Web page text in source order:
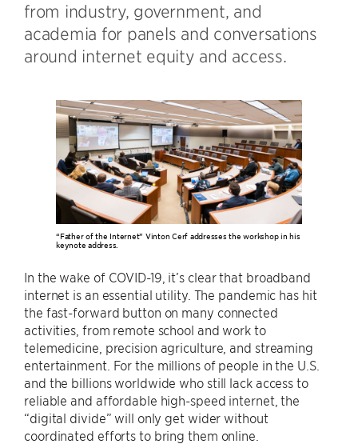
from industry, government, and
academia for panels and conversations
around internet equity and access.
“Father of the Internet” Vinton Cerf addresses the workshop in his
keynote address.
In the wake of COVID-19, it’s clear that broadband
internet is an essential utility. The pandemic has hit
the fast-forward button on many connected
activities, from remote school and work to
telemedicine, precision agriculture, and streaming
entertainment. For the millions of people in the U.S.
and the billions worldwide who still lack access to
reliable and affordable high-speed internet, the
“digital divide” will only get wider without
coordinated efforts to bring them online.